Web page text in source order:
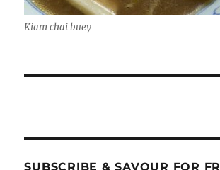
Kiam chai buey
SUBSCRIBE & SAVOUR FOR